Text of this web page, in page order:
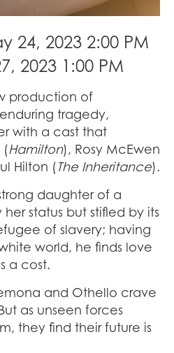
24, 2023 2:00 PM
2023 1:00 PM
production of
tragedy,
with a cast that
(Hamilton), Rosy McEwen
Hilton (The Inheritance).
daughter of a
status but stifled by its
of slavery; having
world, he finds love
a cost.
and Othello crave
as unseen forces
they find their future is